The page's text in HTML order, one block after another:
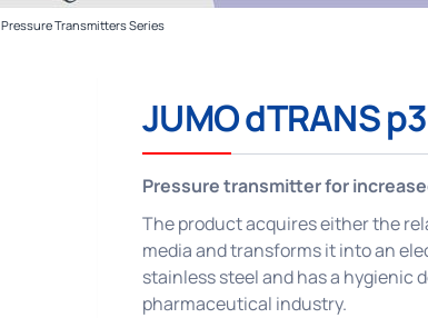
Applications
Pressure Transmitters Series
JUMO dTRANS
Pressure transmitter for
The product acquires either the
media and transforms it into an
stainless steel and has a hygienic
pharmaceutical industry.